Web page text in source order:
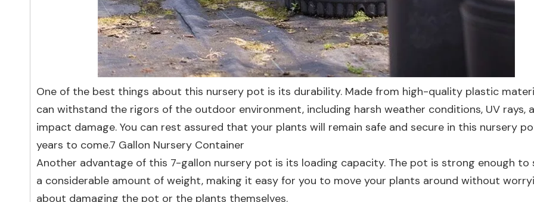
One of the best things about this nursery pot is its durability. Made from high-quality plastic
can withstand the rigors of the outdoor environment, including harsh weather conditions, UV rays,
impact damage. You can rest assured that your plants will remain safe and secure in this nursery
years to come.7 Gallon Nursery Container
Another advantage of this 7-gallon nursery pot is its loading capacity. The pot is strong enough to
a considerable amount of weight, making it easy for you to move your plants around without
about damaging the pot or the plants themselves.